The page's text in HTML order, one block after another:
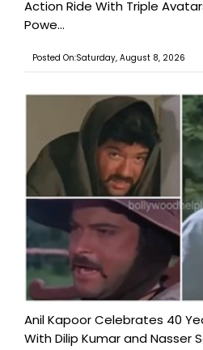
Action Ride With Triple
Powe...
Posted On:Saturday, August 8, 2026
Anil Kapoor Celebrates 40
With Dilip Kumar and Nasser